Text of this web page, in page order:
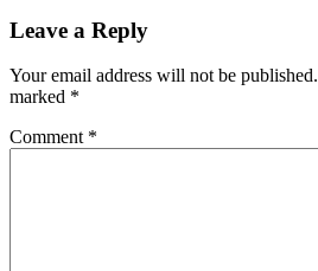
Leave a Reply
Your email address will not be published.
marked *
Comment *